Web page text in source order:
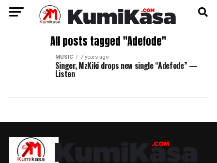
All posts tagged "Adefode"
MUSIC 7 years ago
Singer, MzKiki drops new single “Adefode” —
Listen